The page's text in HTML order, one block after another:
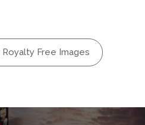
Royalty Free Images